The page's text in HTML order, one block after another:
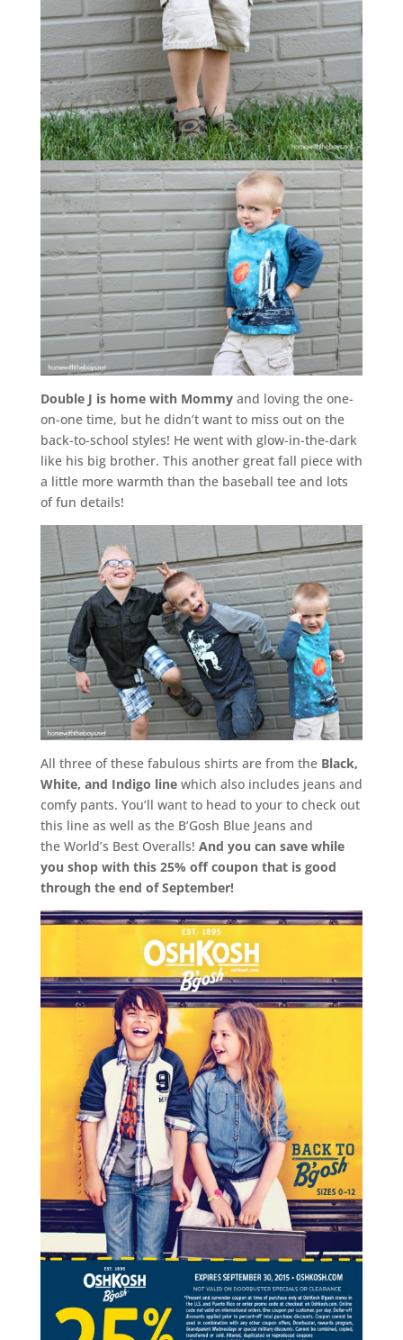
Double J is home with Mommyand loving the one-
on-one time, but he didn’t want to miss out on the
back-to-school styles! He went with glow-in-the-dark
like his big brother. This another great fall piece with
a little more warmth than the baseball tee and lots
of fun details!
All three of these fabulous shirts are from the Black,
White, and Indigo linewhich also includes jeans and
comfy pants. You’ll want to head to your to check out
this line as well as the B’Gosh Blue Jeans and
the World’s Best Overalls! And you can save while
you shop with this 25% off coupon that is good
through the end of September!